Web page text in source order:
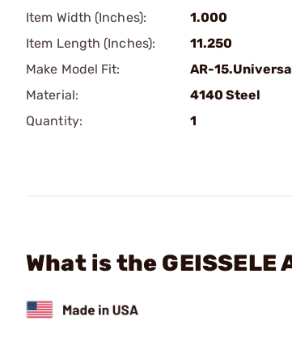
Item Width (Inches):
1.000
Item Length (Inches):
11.250
Make Model Fit:
AR-
Material:
4140 Steel
Quantity:
1
What is the GEISSELE